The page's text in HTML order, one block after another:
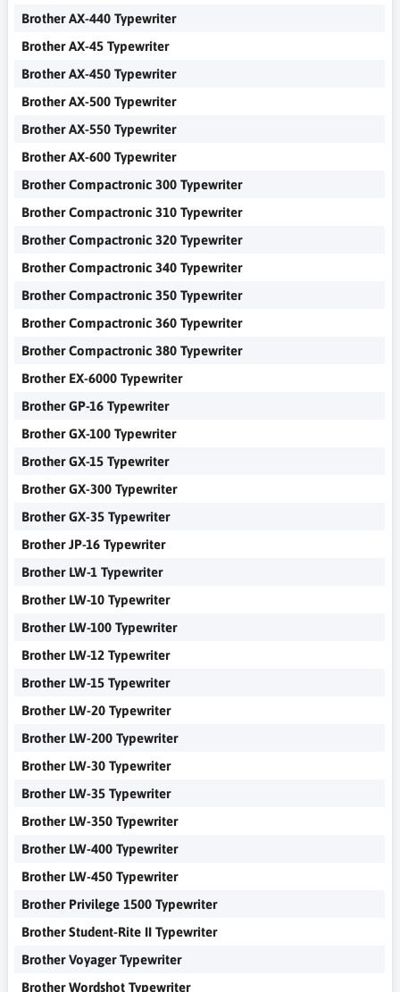
Brother AX-440 Typewriter
Brother AX-45 Typewriter
Brother AX-450 Typewriter
Brother AX-500 Typewriter
Brother AX-550 Typewriter
Brother AX-600 Typewriter
Brother Compactronic 300 Typewriter
Brother Compactronic 310 Typewriter
Brother Compactronic 320 Typewriter
Brother Compactronic 340 Typewriter
Brother Compactronic 350 Typewriter
Brother Compactronic 360 Typewriter
Brother Compactronic 380 Typewriter
Brother EX-6000 Typewriter
Brother GP-16 Typewriter
Brother GX-100 Typewriter
Brother GX-15 Typewriter
Brother GX-300 Typewriter
Brother GX-35 Typewriter
Brother JP-16 Typewriter
Brother LW-1 Typewriter
Brother LW-10 Typewriter
Brother LW-100 Typewriter
Brother LW-12 Typewriter
Brother LW-15 Typewriter
Brother LW-20 Typewriter
Brother LW-200 Typewriter
Brother LW-30 Typewriter
Brother LW-35 Typewriter
Brother LW-350 Typewriter
Brother LW-400 Typewriter
Brother LW-450 Typewriter
Brother Privilege 1500 Typewriter
Brother Student-Rite II Typewriter
Brother Voyager Typewriter
Brother Wordshot Typewriter